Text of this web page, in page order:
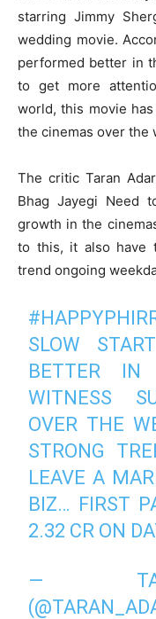
starring Jimmy
wedding movie.
performed better in
to get more
world, this movie
the cinemas over the
The critic Taran
Bhag Jayegi Need
growth in the
to this, it also have
trend ongoing
SLOW
BETTER IN
WITNESS
OVER THE
STRONG
LEAVE A
BIZ… FIRST
2.32 CR ON
—